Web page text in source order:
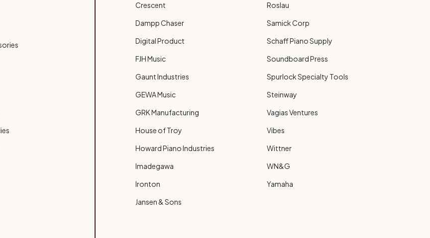
Crescent
Dampp Chaser
Digital Product
FJH Music
Gaunt Industries
GEWA Music
GRK Manufacturing
House of Troy
Howard Piano Industries
Imadegawa
Ironton
Jansen & Sons
Roslau
Samick Corp
Schaff Piano Supply
Soundboard Press
Spurlock Specialty Tools
Steinway
Vagias Ventures
Vibes
Wittner
WN&G
Yamaha